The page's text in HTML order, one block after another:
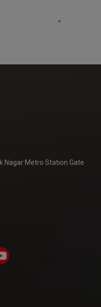
Nagar Metro Station Gate